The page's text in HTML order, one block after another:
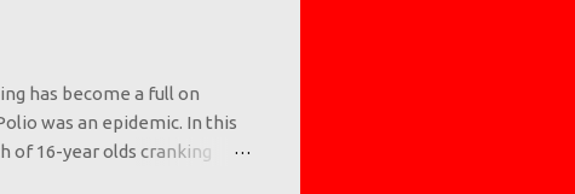
has become a full on
was an epidemic. In this
of 16-year olds cranking